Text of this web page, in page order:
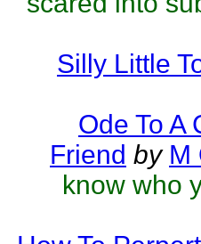
Silly Little
Ode To A
Friend by M
know who